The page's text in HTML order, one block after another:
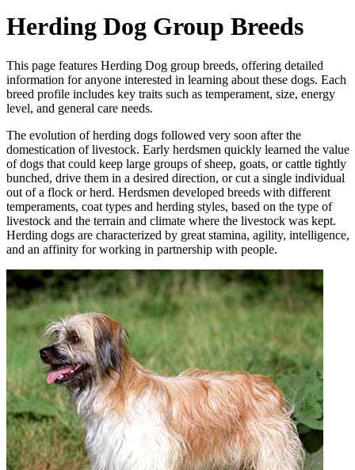
Herding Dog Group Breeds
This page features Herding Dog group breeds, offering detailed
information for anyone interested in learning about these dogs. Each
breed profile includes key traits such as temperament, size, energy
level, and general care needs.
The evolution of herding dogs followed very soon after the
domestication of livestock. Early herdsmen quickly learned the value
of dogs that could keep large groups of sheep, goats, or cattle tightly
bunched, drive them in a desired direction, or cut a single individual
out of a flock or herd. Herdsmen developed breeds with different
temperaments, coat types and herding styles, based on the type of
livestock and the terrain and climate where the livestock was kept.
Herding dogs are characterized by great stamina, agility, intelligence,
and an affinity for working in partnership with people.